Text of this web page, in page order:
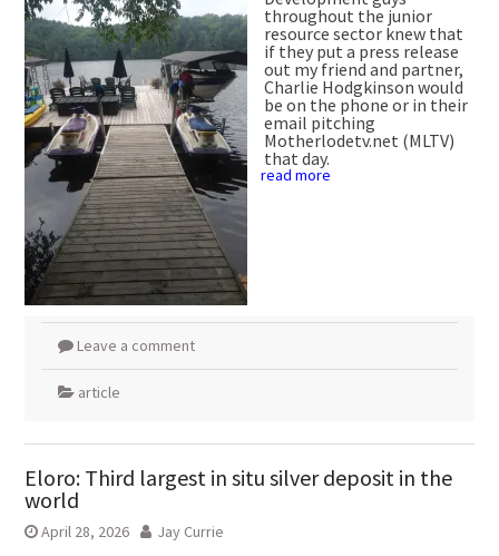
throughout the junior
resource sector knew that
if they put a press release
out my friend and partner,
Charlie Hodgkinson would
be on the phone or in their
email pitching
Motherlodetv.net (MLTV)
that day.
read more
Leave a comment
article
Eloro: Third largest in situ silver deposit in the
world
April 28, 2026 Jay Currie